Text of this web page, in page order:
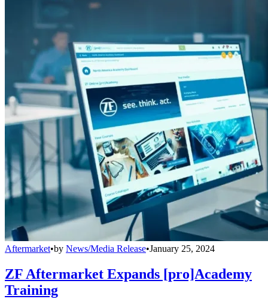
Aftermarket•by News/Media Release•January 25, 2024
ZF Aftermarket Expands [pro]Academy
Training